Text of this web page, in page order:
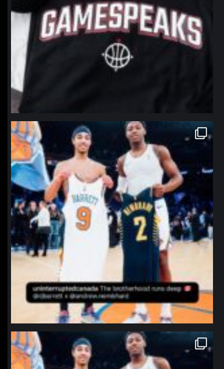
northpolehoops
Jan 12
northpolehoops
Jan 12